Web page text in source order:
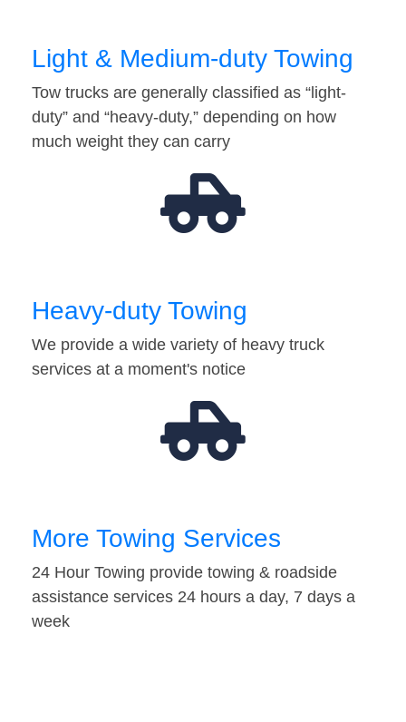
Light & Medium-duty Towing
Tow trucks are generally classified as “light-
duty” and “heavy-duty,” depending on how
much weight they can carry
Heavy-duty Towing
We provide a wide variety of heavy truck
services at a moment's notice
More Towing Services
24 Hour Towing provide towing & roadside
assistance services 24 hours a day, 7 days a
week